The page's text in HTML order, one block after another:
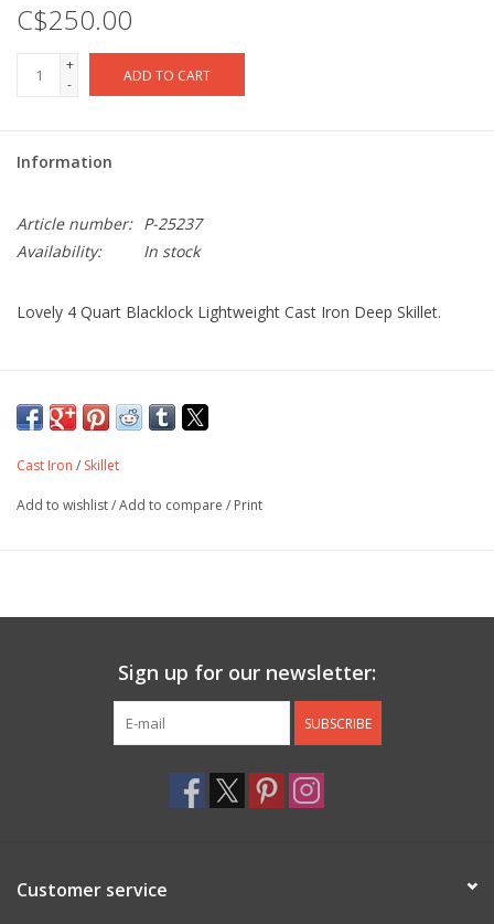
C$250.00
+
-
ADD TO CART
Information
Article number: P-25237
Availability:
In stock
Lovely 4 Quart Blacklock Lightweight Cast Iron Deep Skillet.
Cast Iron / Skillet
Add to wishlist/Add to compare / Print
Sign up for our newsletter:
SUBSCRIBE
Customer service